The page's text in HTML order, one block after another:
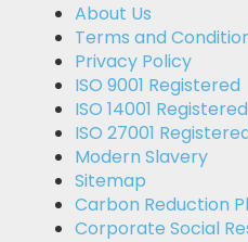
About Us
Terms and
Privacy Policy
ISO 9001 Registered
ISO 14001 Registered
ISO 27001
Modern Slavery
Sitemap
Carbon Reduction
Corporate Social